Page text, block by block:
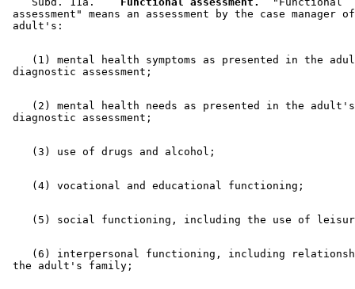
assessment" means an assessment by the case manager
(1) mental health symptoms as presented in the
(2) mental health needs as presented in the
(6) interpersonal functioning, including